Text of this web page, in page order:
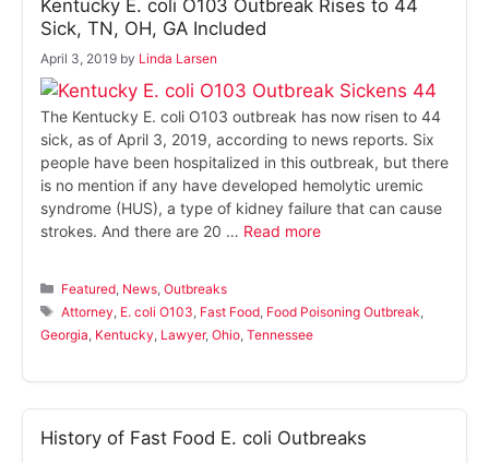
Kentucky E. coli O103 Outbreak Rises to 44
Sick, TN, OH, GA Included
April 3, 2019 by Linda Larsen
The Kentucky E. coli O103 outbreak has now risen to 44
sick, as of April 3, 2019, according to news reports. Six
people have been hospitalized in this outbreak, but there
is no mention if any have developed hemolytic uremic
syndrome (HUS), a type of kidney failure that can cause
strokes. And there are 20 … Read more
Categories
Featured News ,Outbreaks
Tags
Attorney E. coli O103 Fast Food Food Poisoning Outbreak
Georgia Kentucky Lawyer, Ohio Tennessee
History of Fast Food E. coli Outbreaks